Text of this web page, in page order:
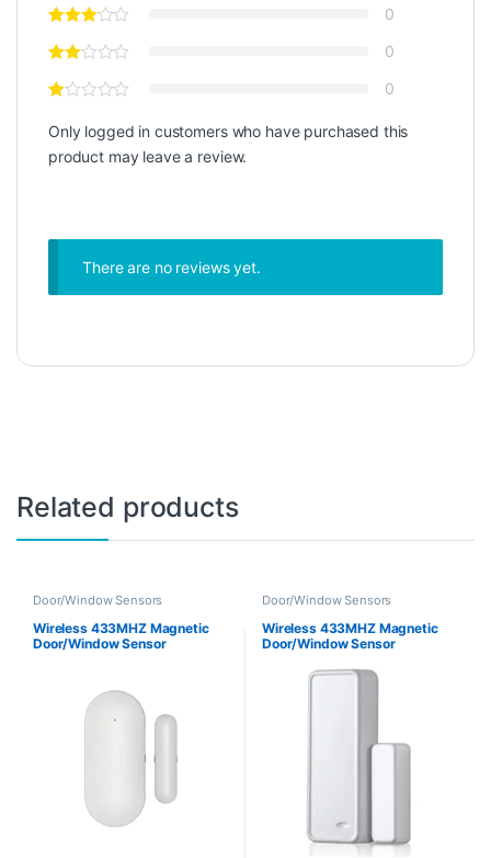
0
0
0
Only logged in customers who have purchased this
product may leave a review.
There are no reviews yet.
Related products
Door/Window Sensors
Wireless 433MHZ Magnetic
Door/Window Sensor
Door/Window Sensors
Wireless 433MHZ Magnetic
Door/Window Sensor